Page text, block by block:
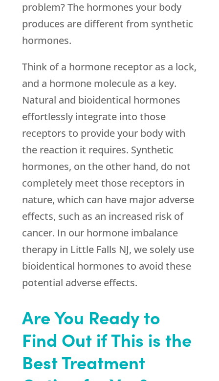
problem? The hormones your body
produces are different from synthetic
hormones.
Think of a hormone receptor as a lock,
and a hormone molecule as a key.
Natural and bioidentical hormones
effortlessly integrate into those
receptors to provide your body with
the reaction it requires. Synthetic
hormones, on the other hand, do not
completely meet those receptors in
nature, which can have major adverse
effects, such as an increased risk of
cancer. In our hormone imbalance
therapy in Little Falls NJ, we solely use
bioidentical hormones to avoid these
potential adverse effects.
Are You Ready to
Find Out if This is the
Best Treatment